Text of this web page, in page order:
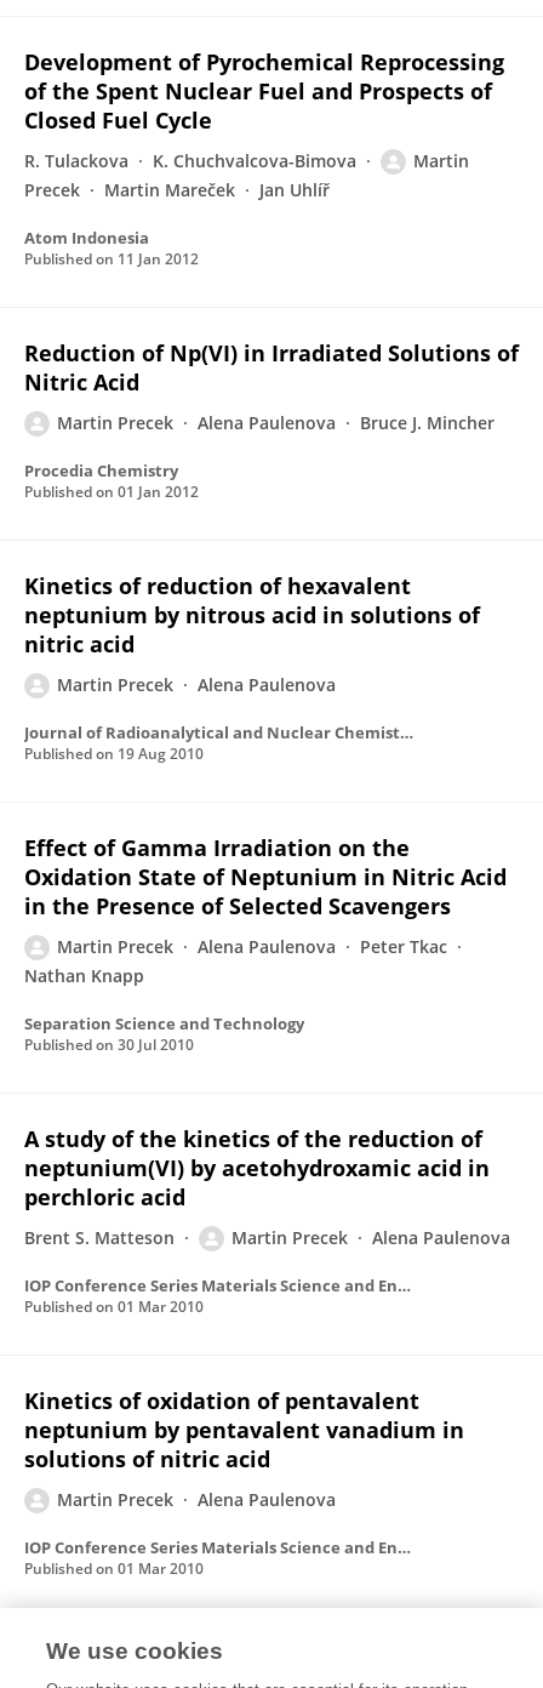
Development of Pyrochemical Reprocessing
of the Spent Nuclear Fuel and Prospects of
Closed Fuel Cycle
R. Tulackova K. Chuchvalcova-Bimova
Martin
Precek
Martin Mareček Jan Uhlíř
Atom Indonesia
Published on 11 Jan 2012
Reduction of Np(VI) in Irradiated Solutions of
Nitric Acid
Martin Precek Alena Paulenova Bruce J. Mincher
Procedia Chemistry
Published on 01 Jan 2012
Kinetics of reduction of hexavalent
neptunium by nitrous acid in solutions of
nitric acid
Martin Precek Alena Paulenova
Journal of Radioanalytical and Nuclear Chemistry
Published on 19 Aug 2010
Effect of Gamma Irradiation on the
Oxidation State of Neptunium in Nitric Acid
in the Presence of Selected Scavengers
Martin Precek Alena Paulenova
Peter Tkac
Nathan Knapp
Separation Science and Technology
Published on 30 Jul 2010
A study of the kinetics of the reduction of
neptunium(VI) by acetohydroxamic acid in
perchloric acid
Brent S. Matteson Martin Precek Alena Paulenova
IOP Conference Series Materials Science and Engineering
Published on 01 Mar 2010
Kinetics of oxidation of pentavalent
neptunium by pentavalent vanadium in
solutions of nitric acid
Martin Precek Alena Paulenova
IOP Conference Series Materials Science and Engineering
Published on 01 Mar 2010
Redox Reactions of Pu(IV) and Pu(III) in the
We use cookies